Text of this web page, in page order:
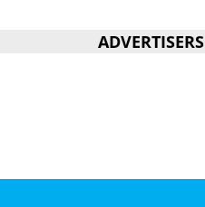
ADVERTISERS